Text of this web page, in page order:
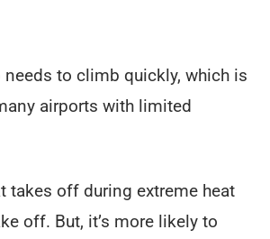
needs to climb quickly, which is
airports with limited
takes off during extreme heat
off. But, it’s more likely to